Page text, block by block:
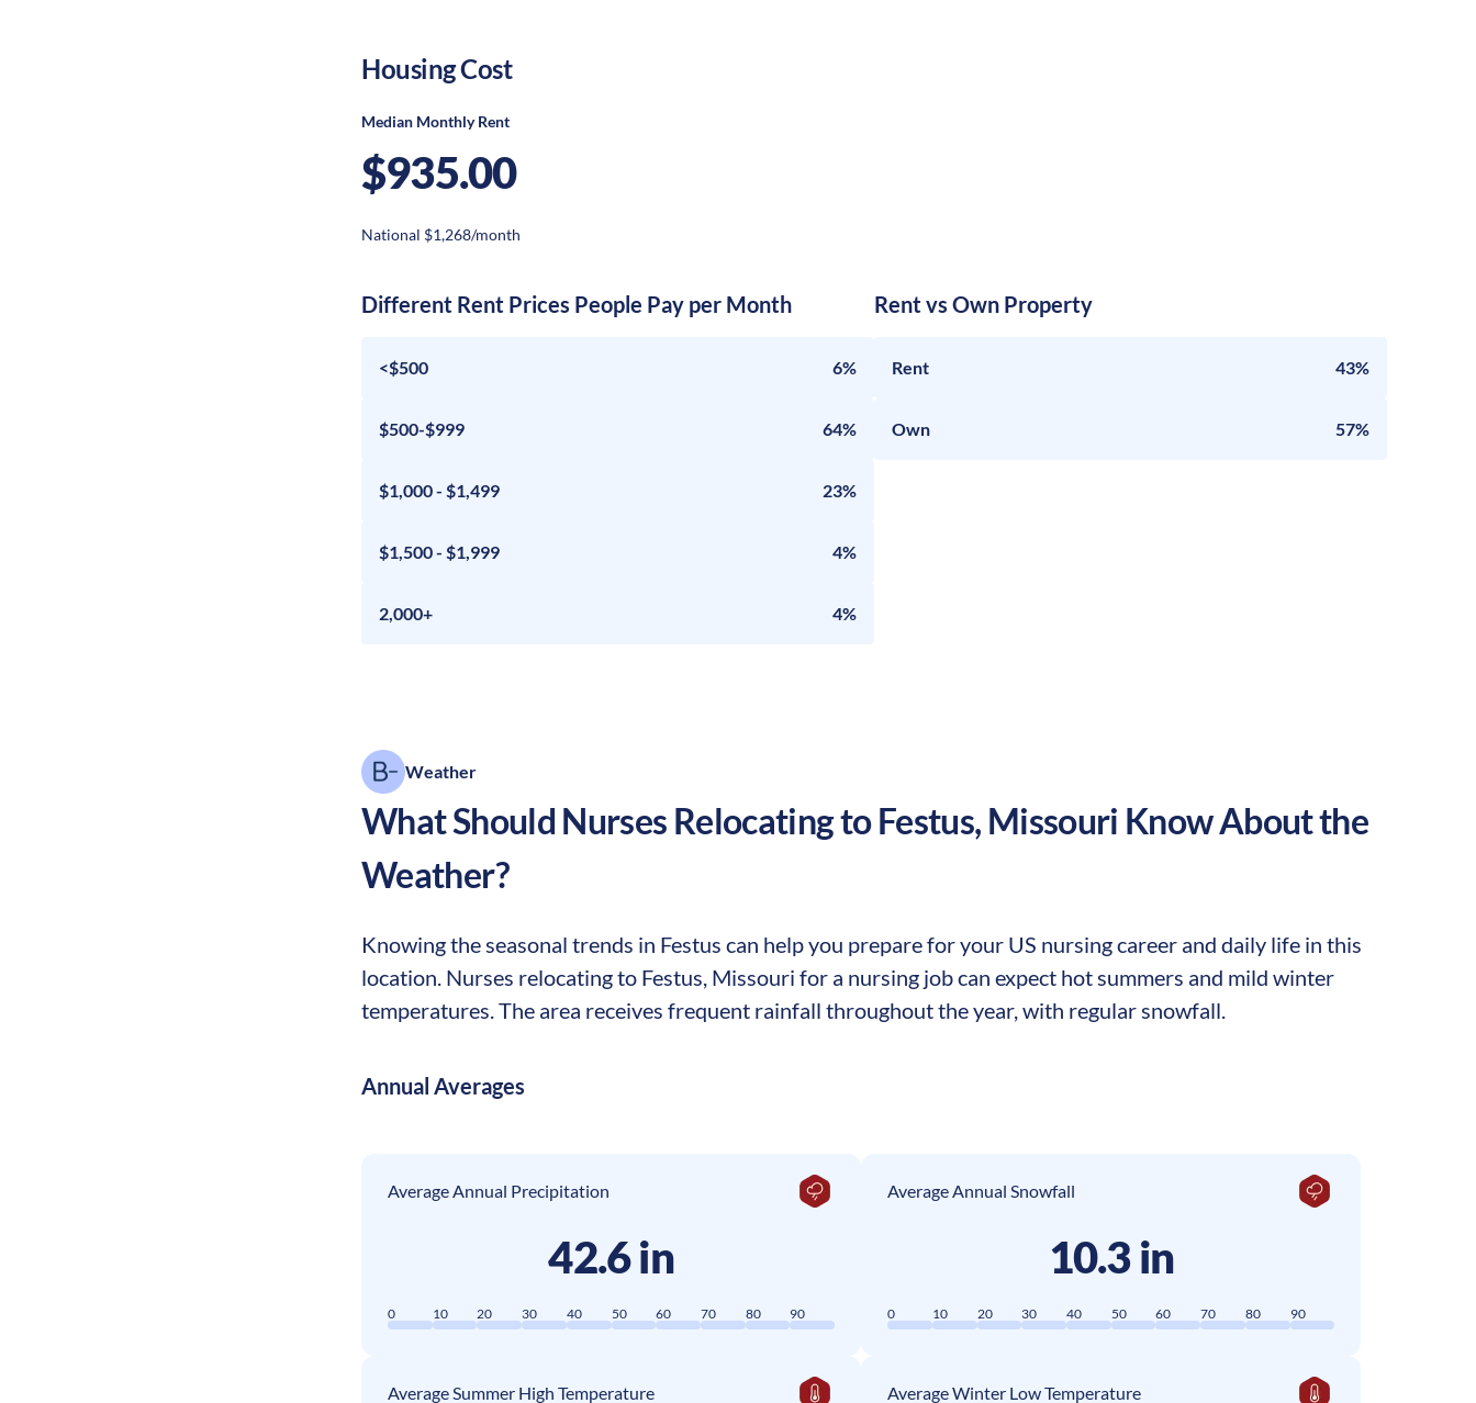
Housing Cost
Median Monthly Rent
$935.00
National $1,268/month
Different Rent Prices People Pay per Month
<$500 6%
$500-$999 64%
$1,000 - $1,499 23%
$1,500 - $1,999 4%
2,000+ 4%
Rent vs Own Property
Rent 43%
Own 57%
Weather
What Should Nurses Relocating toFestus, Missouri Know About the
Weather?
Knowing the seasonal trends in Festus can help you prepare for your US nursing career and daily life in this
location. Nurses relocating to Festus, Missouri for a nursing job can expect hot summers and mild winter
temperatures. The area receives frequent rainfall throughout the year, with regular snowfall.
Annual Averages
Average Annual Precipitation
42.6 in
0 10 20 30 40 50 60 70 80 90
Average Annual Snowfall
10.3 in
0 10 20 30 40 50 60 70 80 90
Average Summer High Temperature Average Winter Low Temperature